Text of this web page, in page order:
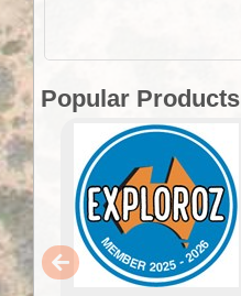
Popular Products